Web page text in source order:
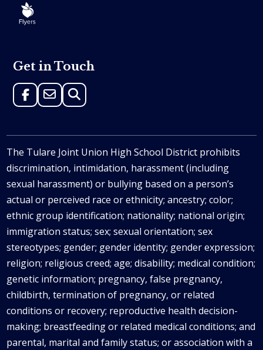
Get in Touch
The Tulare Joint Union High School District prohibits
discrimination, intimidation, harassment (including
sexual harassment) or bullying based on a person’s
actual or perceived race or ethnicity; ancestry; color;
ethnic group identification; nationality; national origin;
immigration status; sex; sexual orientation; sex
stereotypes; gender; gender identity; gender expression;
religion; religious creed; age; disability; medical condition;
genetic information; pregnancy, false pregnancy,
childbirth, termination of pregnancy, or related
conditions or recovery; reproductive health decision-
making; breastfeeding or related medical conditions; and
parental, marital and family status; or association with a